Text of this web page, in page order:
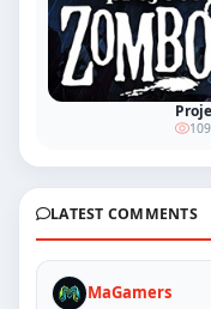
LATEST COMMENTS
MaGamers